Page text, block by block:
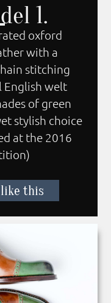
1.
oxford
with a
stitching
English welt
of green
stylish choice
at the 2016
this